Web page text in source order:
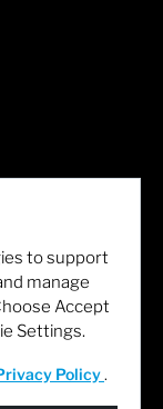
to support
manage
Accept
Settings.
Policy .